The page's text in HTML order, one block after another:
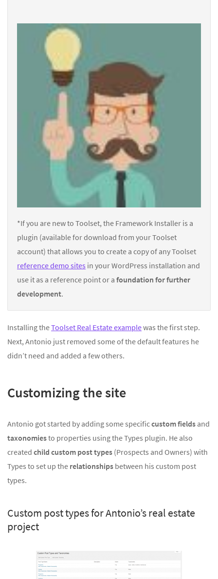
*If you are new to Toolset, the Framework Installer is a
plugin (available for download from your Toolset
account) that allows you to create a copy of any Toolset
reference demo sites in your WordPress installation and
use it as a reference point or a foundation for further
development.
Installing theToolset Real Estate examplewas the first step.
Next, Antonio just removed some of the default features he
didn’t need and added a few others.
Customizing the site
Antonio got started by adding some specificcustom fields and
taxonomiesto properties using the Types plugin. He also
created child custom post types (Prospects and Owners) with
Types to set up the relationships between his custom post
types.
Custom post types for Antonio’s real estate
project